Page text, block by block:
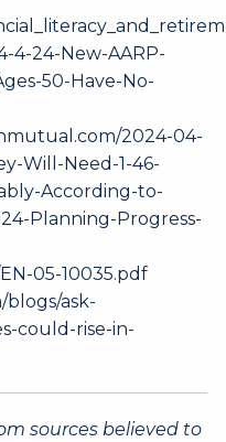
4-24-New-AARP-
50-Have-No-
2024-04-
Will-Need-1-46-
According-to-
Planning-Progress-
05-10035.pdf
blogs/ask-
could-rise-in-
sources believed to